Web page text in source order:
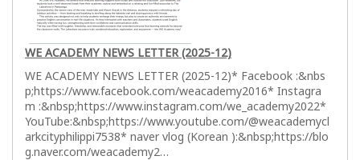
WE ACADEMY NEWS LETTER (2025-12)
WE ACADEMY NEWS LETTER (2025-12)* Facebook :&nbs
p;https://www.facebook.com/weacademy2016* Instagra
m :&nbsp;https://www.instagram.com/we_academy2022*
YouTube:&nbsp;https://www.youtube.com/@weacademycl
arkcityphilippi7538* naver vlog (Korean ):&nbsp;https://blo
g.naver.com/weacademy2…